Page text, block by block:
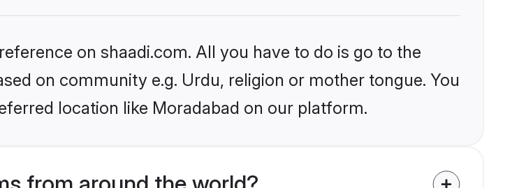
on shaadi.com. All you have to do is go to the
on community e.g. Urdu, religion or mother tongue. You
location like Moradabad on our platform.